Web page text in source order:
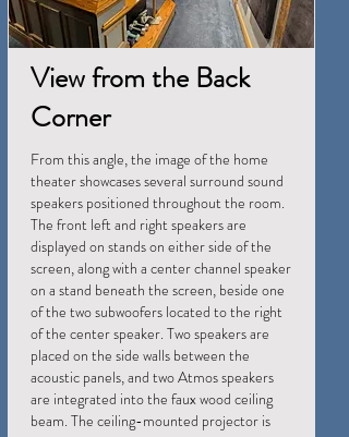
View from the Back
Corner
From this angle, the image of the home
theater showcases several surround sound
speakers positioned throughout the room.
The front left and right speakers are
displayed on stands on either side of the
screen, along with a center channel speaker
on a stand beneath the screen, beside one
of the two subwoofers located to the right
of the center speaker. Two speakers are
placed on the side walls between the
acoustic panels, and two Atmos speakers
are integrated into the faux wood ceiling
beam. The ceiling-mounted projector is